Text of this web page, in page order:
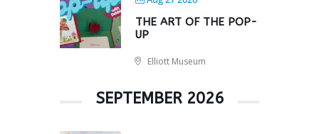
THE ART OF THE POP-
UP
Elliott Museum
SEPTEMBER 2026